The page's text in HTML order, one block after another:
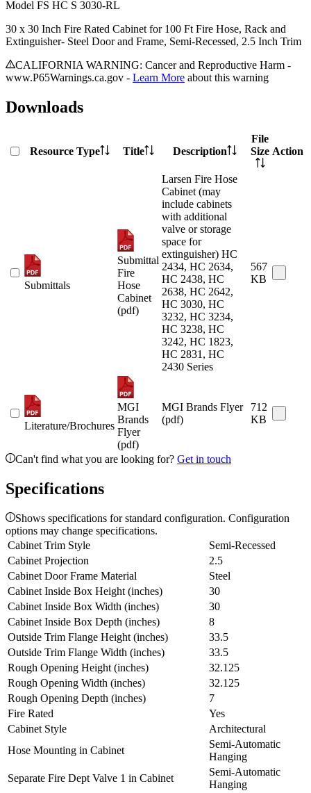
Model FS HC S 3030-RL
30 x 30 Inch Fire Rated Cabinet for 100 Ft Fire Hose, Rack and
Extinguisher- Steel Door and Frame, Semi-Recessed, 2.5 Inch Trim
CALIFORNIA WARNING: Cancer and Reproductive Harm -
www.P65Warnings.ca.gov - Learn More about this warning
Downloads
Resource Type Title Description
File
Size Action
Submittals
Submittal
Fire
Hose
Cabinet
(pdf)
Larsen Fire Hose
Cabinet (may
include cabinets
with additional
valve or storage
space for
extinguisher) HC
2434, HC 2634,
HC 2438, HC
2638, HC 2642,
HC 3030, HC
3232, HC 3234,
HC 3238, HC
3242, HC 1823,
HC 2831, HC
2430 Series
567
KB
Literature/Brochures
MGI
Brands
Flyer
(pdf)
MGI Brands Flyer
(pdf)
712
KB
Can't find what you are looking for? Get in touch
Specifications
Shows specifications for standard configuration. Configuration
options may change specifications.
Cabinet Trim Style
Semi-Recessed
Cabinet Projection
2.5
Cabinet Door Frame Material
Steel
Cabinet Inside Box Height (inches)
30
Cabinet Inside Box Width (inches)
30
Cabinet Inside Box Depth (inches)
8
Outside Trim Flange Height (inches)
33.5
Outside Trim Flange Width (inches)
33.5
Rough Opening Height (inches)
32.125
Rough Opening Width (inches)
32.125
Rough Opening Depth (inches)
7
Fire Rated
Yes
Cabinet Style
Architectural
Hose Mounting in Cabinet
Semi-Automatic
Hanging
Separate Fire Dept Valve 1 in Cabinet
Semi-Automatic
Hanging